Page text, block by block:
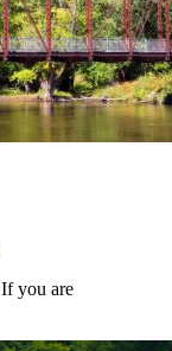
you are